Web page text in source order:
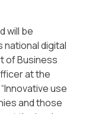
will be
national digital
of Business
at the
use
and those